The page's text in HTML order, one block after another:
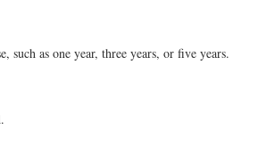
such as one year, three years, or five years.